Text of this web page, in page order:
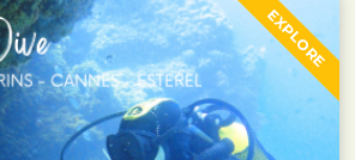
EXPLORE